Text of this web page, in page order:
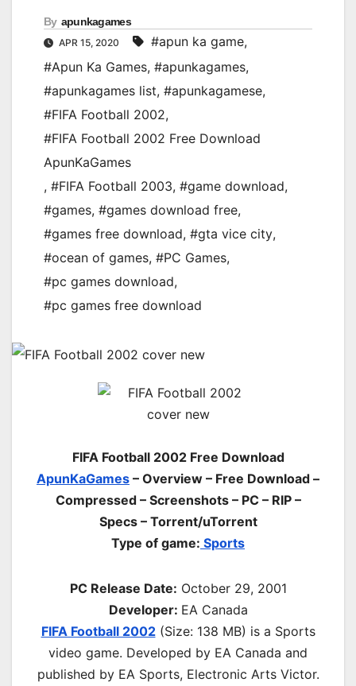
By apunkagames
APR 15, 2020 #apun ka game,
#Apun Ka Games, #apunkagames,
#apunkagames list, #apunkagamese,
#FIFA Football 2002,
#FIFA Football 2002 Free Download
ApunKaGames
, #FIFA Football 2003, #game download,
#games, #games download free,
#games free download, #gta vice city,
#ocean of games, #PC Games,
#pc games download,
#pc games free download
FIFA Football 2002 Free Download
ApunKaGames – Overview – Free Download –
Compressed – Screenshots – PC – RIP –
Specs – Torrent/uTorrent
Type of game: Sports
PC Release Date: October 29, 2001
Developer: EA Canada
FIFA Football 2002(Size: 138 MB) is a Sports
video game. Developed by EA Canada and
published by EA Sports, Electronic Arts Victor.